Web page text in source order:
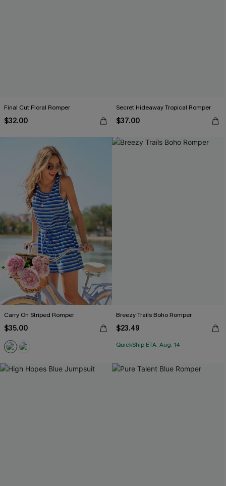
Final Cut Floral Romper
$32.00
Secret Hideaway Tropical Romper
$37.00
Carry On Striped Romper
$35.00
Breezy Trails Boho Romper
$23.49
QuickShip ETA: Aug. 14